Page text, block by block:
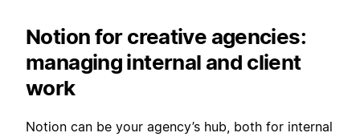
Notion for creative agencies:
managing internal and client
work
Notion can be your agency’s hub, both for internal